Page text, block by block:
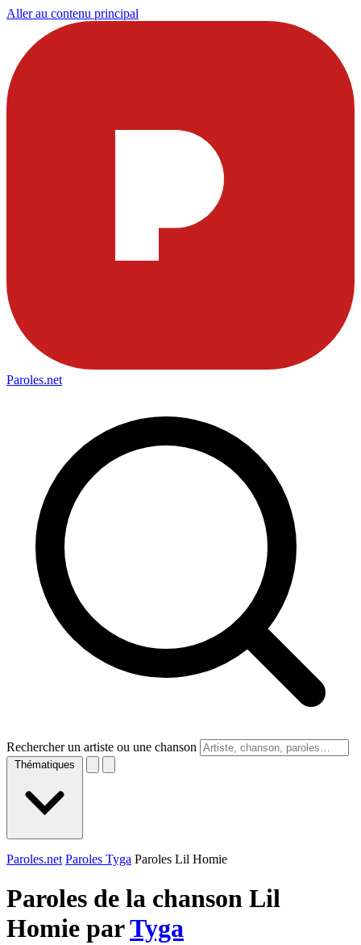
Aller au contenu principal
Paroles.net
Rechercher un artiste ou une chanson
Thématiques
Paroles.net Paroles Tyga Paroles Lil Homie
Paroles de la chanson Lil
Homie parTyga